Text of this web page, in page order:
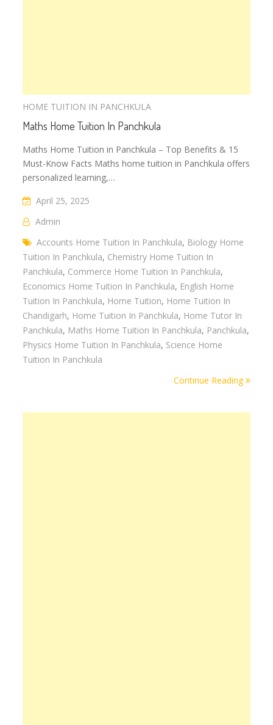
HOME TUITION IN PANCHKULA
Maths Home Tuition In Panchkula
Maths Home Tuition in Panchkula – Top Benefits & 15
Must-Know Facts Maths home tuition in Panchkula offers
personalized learning,…
April 25, 2025
Admin
Accounts Home Tuition In Panchkula, Biology Home
Tuition In Panchkula, Chemistry Home Tuition In
Panchkula, Commerce Home Tuition In Panchkula,
Economics Home Tuition In Panchkula, English Home
Tuition In Panchkula, Home Tuition, Home Tuition In
Chandigarh, Home Tuition In Panchkula, Home Tutor In
Panchkula, Maths Home Tuition In Panchkula, Panchkula,
Physics Home Tuition In Panchkula, Science Home
Tuition In Panchkula
Continue Reading